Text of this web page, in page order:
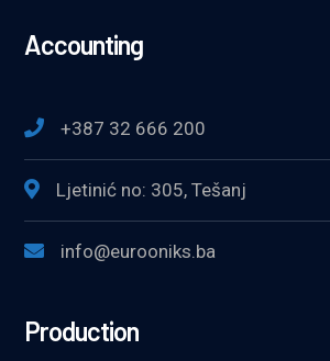
Accounting
+387 32 666 200
Ljetinić no: 305, Tešanj
info@eurooniks.ba
Production